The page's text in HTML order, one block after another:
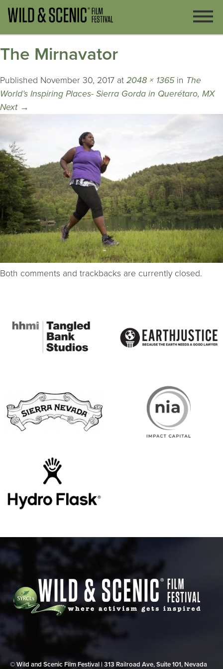
The Mirnavator
Published November 30, 2017 at 2048 × 1365in The
World’s Inspiring Places- Sierra Gorda in Querétaro, MX
Next →
Both comments and trackbacks are currently closed.
© Wild and Scenic Film Festival | 313 Railroad Ave, Suite 101, Nevada